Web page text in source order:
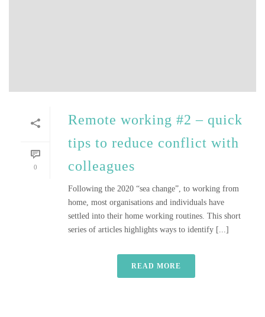
0
Remote working #2 – quick
tips to reduce conflict with
colleagues
Following the 2020 “sea change”, to working from
home, most organisations and individuals have
settled into their home working routines. This short
series of articles highlights ways to identify [...]
READ MORE